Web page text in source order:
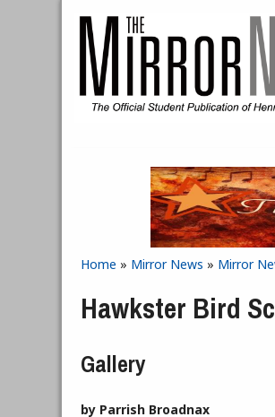
You are here
Home » Mirror News » Mirror
Hawkster Bird
Gallery
by Parrish Broadnax